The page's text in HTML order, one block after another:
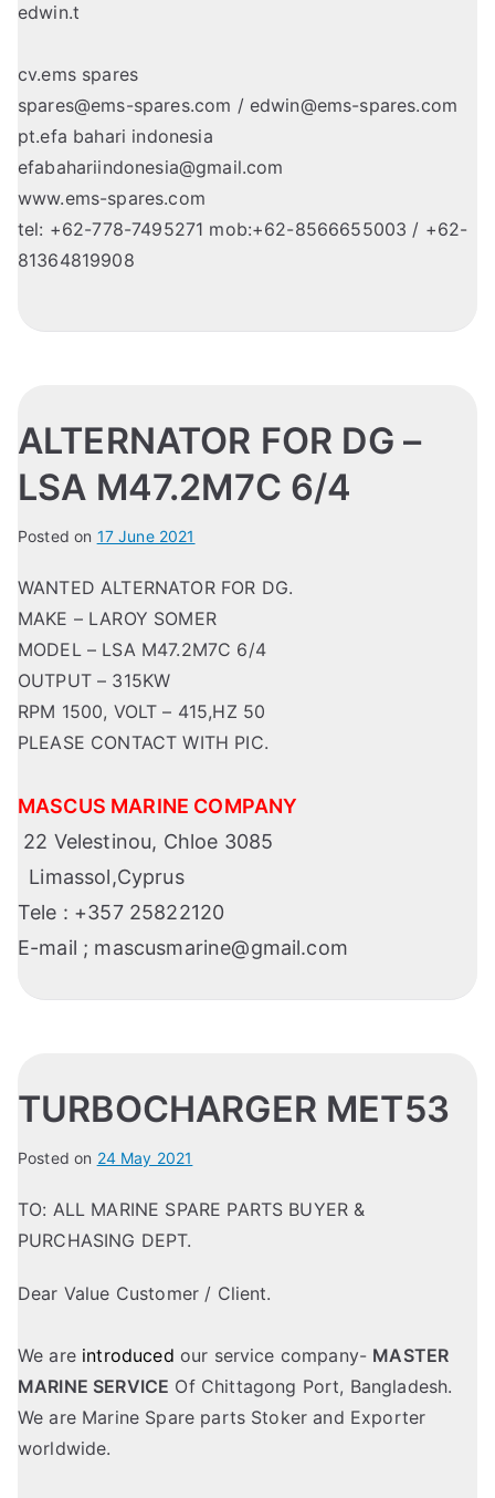
edwin.t
cv.ems spares
spares@ems-spares.com / edwin@ems-spares.com
pt.efa bahari indonesia
efabahariindonesia@gmail.com
www.ems-spares.com
tel: +62-778-7495271 mob:+62-8566655003 / +62-
81364819908
ALTERNATOR FOR DG –
LSA M47.2M7C 6/4
Posted on 17 June 2021
WANTED ALTERNATOR FOR DG.
MAKE – LAROY SOMER
MODEL – LSA M47.2M7C 6/4
OUTPUT – 315KW
RPM 1500, VOLT – 415,HZ 50
PLEASE CONTACT WITH PIC.
MASCUS MARINE COMPANY
22 Velestinou, Chloe 3085
Limassol,Cyprus
Tele : +357 25822120
E-mail ; mascusmarine@gmail.com
TURBOCHARGER MET53
Posted on 24 May 2021
TO: ALL MARINE SPARE PARTS BUYER &
PURCHASING DEPT.
Dear Value Customer / Client.
We are introduced our service company- MASTER
MARINE SERVICE Of Chittagong Port, Bangladesh.
We are Marine Spare parts Stoker and Exporter
worldwide.